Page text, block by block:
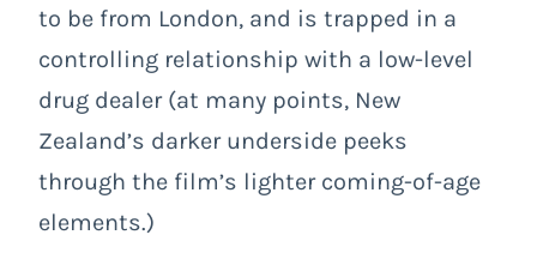
to be from London, and is trapped in a
controlling relationship with a low-level
drug dealer (at many points, New
Zealand’s darker underside peeks
through the film’s lighter coming-of-age
elements.)